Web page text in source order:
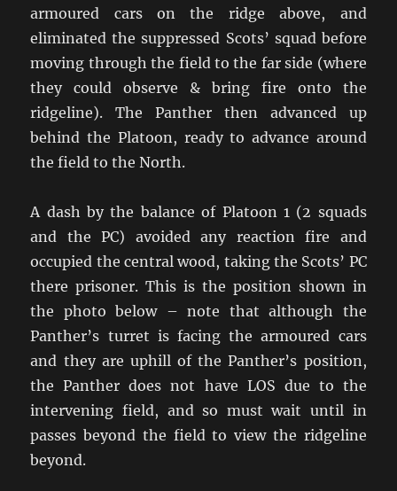
armoured cars on the ridge above, and
eliminated the suppressed Scots’ squad before
moving through the field to the far side (where
they could observe & bring fire onto the
ridgeline). The Panther then advanced up
behind the Platoon, ready to advance around
the field to the North.
A dash by the balance of Platoon 1 (2 squads
and the PC) avoided any reaction fire and
occupied the central wood, taking the Scots’ PC
there prisoner. This is the position shown in
the photo below – note that although the
Panther’s turret is facing the armoured cars
and they are uphill of the Panther’s position,
the Panther does not have LOS due to the
intervening field, and so must wait until in
passes beyond the field to view the ridgeline
beyond.